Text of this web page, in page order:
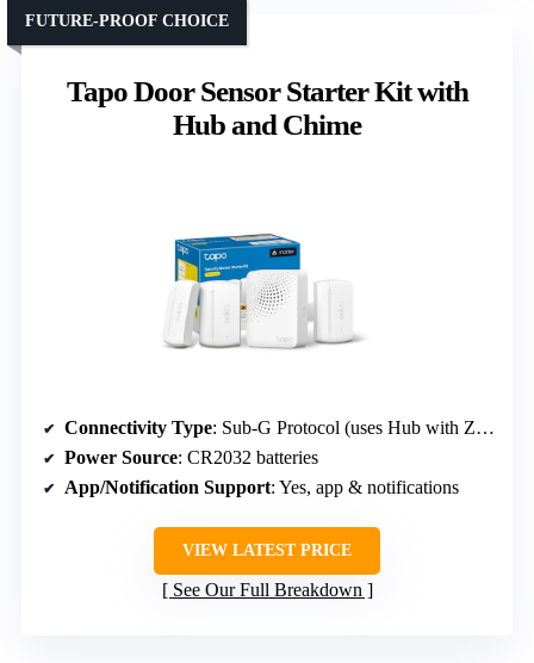
Tapo Door Sensor Starter Kit with
Hub and Chime
FUTURE-PROOF CHOICE
Connectivity Type: Sub-G Protocol (uses Hub with Zigbee or Thread)
Power Source: CR2032 batteries
App/Notification Support: Yes, app & notifications
VIEW LATEST PRICE
See Our Full Breakdown